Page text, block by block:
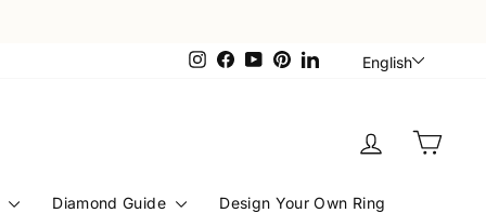
Instagram
Facebook
YouTubePinterestLinkedInEnglish
Log in Cart
Diamond Guide
Design Your Own Ring